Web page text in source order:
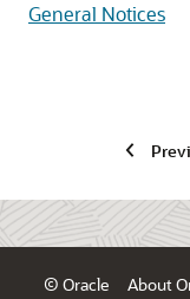
General Notices
© Oracle About